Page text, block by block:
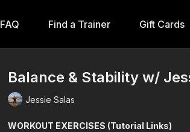
FAQ Find a Trainer Gift Cards
Balance & Stability w/
Jessie Salas
WORKOUT EXERCISES (Tutorial Links)